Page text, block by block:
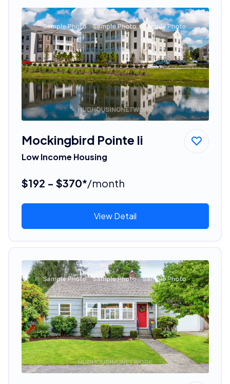
Mockingbird Pointe Ii
Low Income Housing
$192 - $370*/month
View Detail